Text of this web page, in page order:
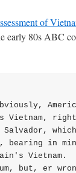
of
early 80s ABC
Vietnam,
Salvador,
bearing in
Vietnam.
but, er